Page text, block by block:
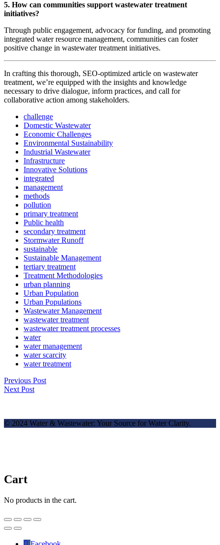
5. How can communities support wastewater treatment
initiatives?
Through public engagement, advocacy for funding, and promoting
integrated water resource management, communities can foster
positive change in wastewater treatment initiatives.
In crafting this thorough, SEO-optimized article on wastewater
treatment, we’re equipped with the insights and knowledge
necessary to drive dialogue, inform practices, and call for
collaborative action among stakeholders.
challenge
Domestic Wastewater
Economic Challenges
Environmental Sustainability
Industrial Wastewater
Infrastructure
Innovative Solutions
integrated
management
methods
pollution
primary treatment
Public health
secondary treatment
Stormwater Runoff
sustainable
Sustainable Management
tertiary treatment
Treatment Methodologies
urban planning
Urban Population
Urban Populations
Wastewater Management
wastewater treatment
wastewater treatment processes
water
water management
water scarcity
water treatment
Previous Post
Next Post
© 2024 Water & Wastewater: Your Source for Water Clarity.
Cart
No products in the cart.